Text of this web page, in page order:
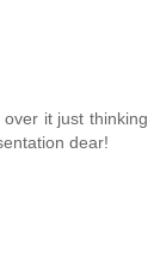
it just thinking
dear!